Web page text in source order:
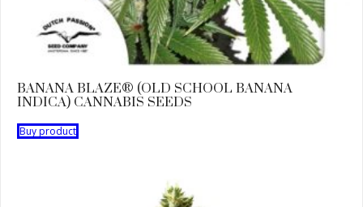
BANANA BLAZE® (OLD SCHOOL BANANA
INDICA) CANNABIS SEEDS
Buy product